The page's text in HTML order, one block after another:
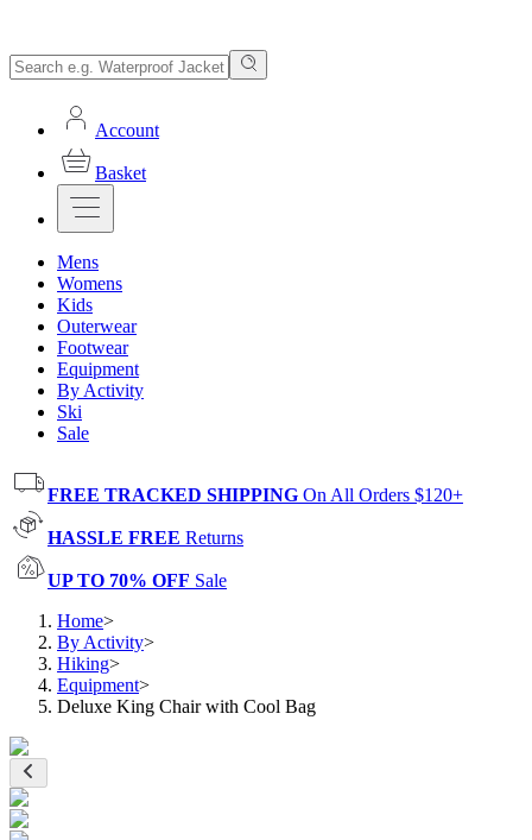
Account
Basket
Mens
Womens
Kids
Outerwear
Footwear
Equipment
By Activity
Ski
Sale
FREE TRACKED SHIPPING On All Orders $120+
HASSLE FREE Returns
UP TO 70% OFF Sale
Home>
By Activity>
Hiking>
Equipment>
Deluxe King Chair with Cool Bag